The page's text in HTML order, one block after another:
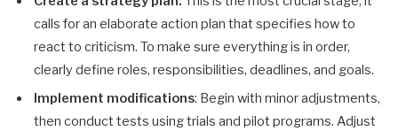
calls for an elaborate action plan that specifies how to
react to criticism. To make sure everything is in order,
clearly define roles, responsibilities, deadlines, and goals.
Implement modifications: Begin with minor adjustments,
then conduct tests using trials and pilot programs. Adjust